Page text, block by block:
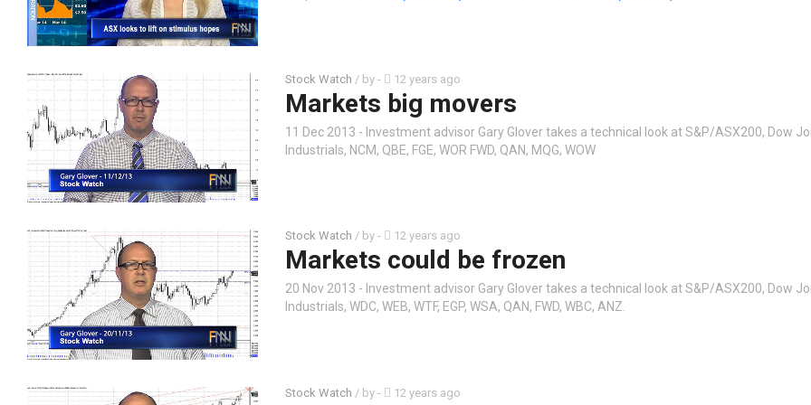
Stock Watch / by - 12 years ago
Markets big movers
11 Dec 2013 - Investment advisor Gary Glover takes a technical look at S&P/ASX200, Dow
Industrials, NCM, QBE, FGE, WOR FWD, QAN, MQG, WOW
Stock Watch / by - 12 years ago
Markets could be frozen
20 Nov 2013 - Investment advisor Gary Glover takes a technical look at S&P/ASX200, Dow
Industrials, WDC, WEB, WTF, EGP, WSA, QAN, FWD, WBC, ANZ.
Stock Watch / by - 12 years ago